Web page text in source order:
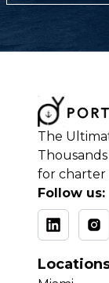
The
for charter
Follow us: